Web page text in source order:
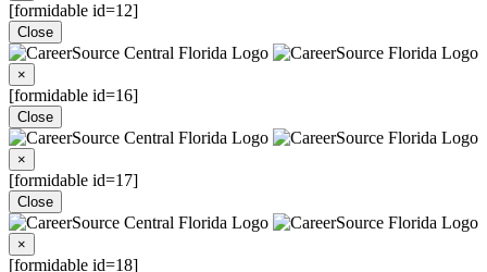
[formidable id=12]
Close
×
[formidable id=16]
Close
×
[formidable id=17]
Close
×
[formidable id=18]